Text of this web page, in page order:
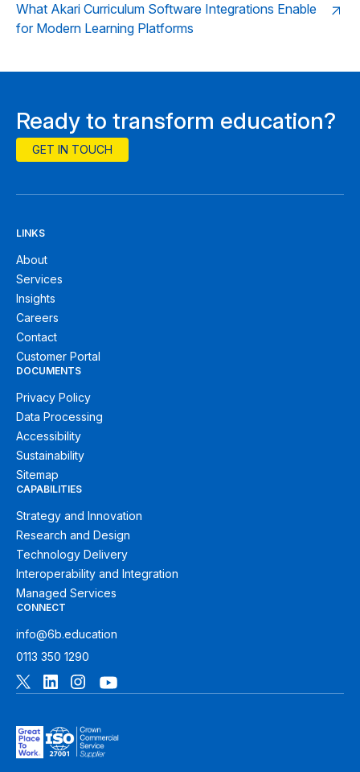
What Akari Curriculum Software Integrations Enable
for Modern Learning Platforms
Ready to transform education?
GET IN TOUCH
LINKS
About
Services
Insights
Careers
Contact
Customer Portal
DOCUMENTS
Privacy Policy
Data Processing
Accessibility
Sustainability
Sitemap
CAPABILITIES
Strategy and Innovation
Research and Design
Technology Delivery
Interoperability and Integration
Managed Services
CONNECT
info@6b.education
0113 350 1290